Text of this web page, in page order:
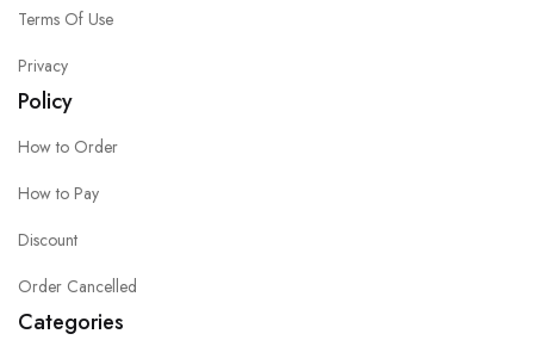
Terms Of Use
Privacy
Policy
How to Order
How to Pay
Discount
Order Cancelled
Categories